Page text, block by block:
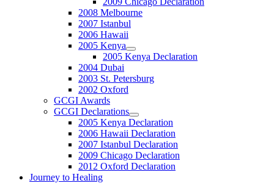
2008 Melbourne
2007 Istanbul
2006 Hawaii
2005 Kenya
2005 Kenya Declaration
2004 Dubai
2003 St. Petersburg
2002 Oxford
GCGI Awards
GCGI Declarations
2005 Kenya Declaration
2006 Hawaii Declaration
2007 Istanbul Declaration
2009 Chicago Declaration
2012 Oxford Declaration
Journey to Healing